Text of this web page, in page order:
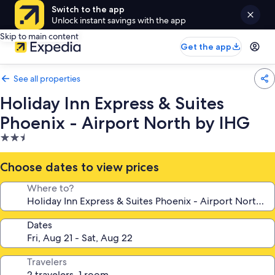
Switch to the app
Unlock instant savings with the app
Skip to main content
Get the app
See all properties
Holiday Inn Express & Suites
Phoenix - Airport North by IHG
2.5
star
property
Choose dates to view prices
Where to?
Dates
Travelers